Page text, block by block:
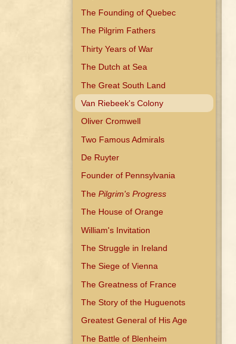
The Founding of Quebec
The Pilgrim Fathers
Thirty Years of War
The Dutch at Sea
The Great South Land
Van Riebeek's Colony
Oliver Cromwell
Two Famous Admirals
De Ruyter
Founder of Pennsylvania
ThePilgrim's Progress
The House of Orange
William's Invitation
The Struggle in Ireland
The Siege of Vienna
The Greatness of France
The Story of the Huguenots
Greatest General of His Age
The Battle of Blenheim